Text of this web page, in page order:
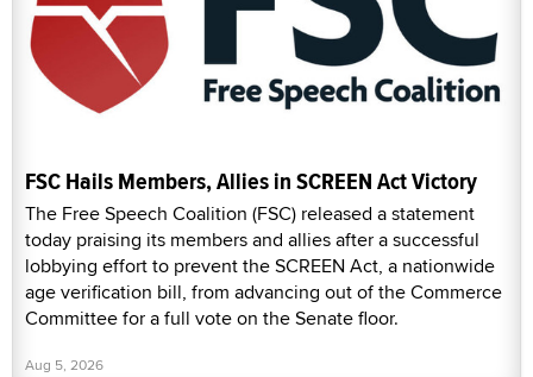
FSC Hails Members, Allies in SCREEN Act Victory
The Free Speech Coalition (FSC) released a statement
today praising its members and allies after a successful
lobbying effort to prevent the SCREEN Act, a nationwide
age verification bill, from advancing out of the Commerce
Committee for a full vote on the Senate floor.
Aug 5, 2026